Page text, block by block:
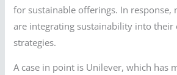
for sustainable offerings. In response,
are integrating sustainability into their
strategies.
A case in point is Unilever, which has